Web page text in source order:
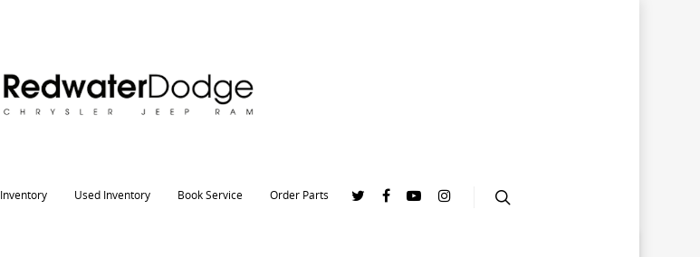
Used Inventory Book Service Order Parts